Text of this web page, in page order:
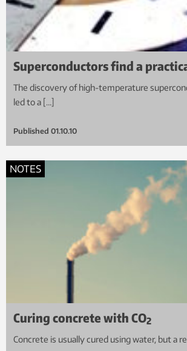
Superconductors find a
The discovery of high-temperature
led to a […]
Published 01.10.10
NOTES
Curing concrete with CO2
Concrete is usually cured using water, but a